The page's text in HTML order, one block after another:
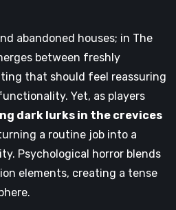
abandoned houses; in The
between freshly
that should feel reassuring
Yet, as players
dark lurks in the crevices
a routine job into a
Psychological horror blends
elements, creating a tense